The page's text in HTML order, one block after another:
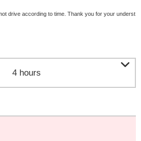
drive according to time. Thank you for your underst
4 hours 